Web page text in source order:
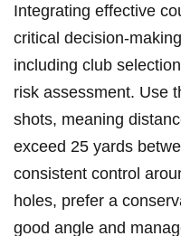
Integrating effective
critical decision-
including club
risk assessment. Use
shots, meaning
exceed 25 yards
consistent control
holes, prefer a
good angle and